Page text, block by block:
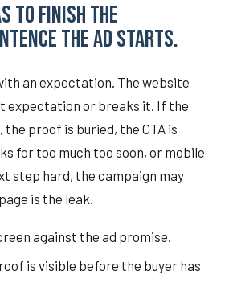
TO FINISH THE
THE AD STARTS.
an expectation. The website
expectation or breaks it. If the
proof is buried, the CTA is
for too much too soon, or mobile
step hard, the campaign may
is the leak.
against the ad promise.
is visible before the buyer has